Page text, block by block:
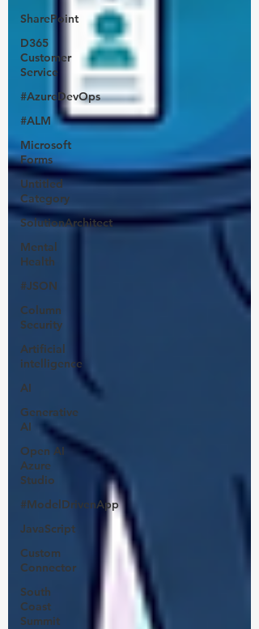
SharePoint
D365
Customer
Service
#AzureDevOps
#ALM
Microsoft
Forms
Untitled
Category
SolutionArchitect
Mental
Health
#JSON
Column
Security
Artificial
intelligence
AI
Generative
AI
Open AI
Azure
Studio
#ModelDrivenApp
JavaScript
Custom
Connector
South
Coast
Summit